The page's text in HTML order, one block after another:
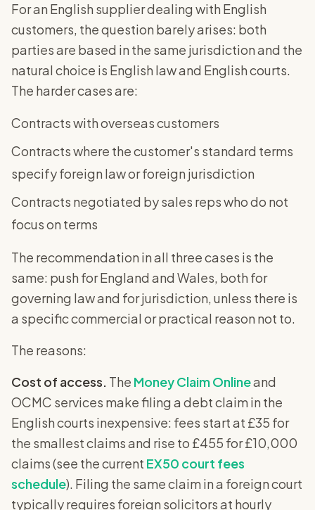
For an English supplier dealing with English
customers, the question barely arises: both
parties are based in the same jurisdiction and the
natural choice is English law and English courts.
The harder cases are:
Contracts with overseas customers
Contracts where the customer's standard terms
specify foreign law or foreign jurisdiction
Contracts negotiated by sales reps who do not
focus on terms
The recommendation in all three cases is the
same: push for England and Wales, both for
governing law and for jurisdiction, unless there is
a specific commercial or practical reason not to.
The reasons:
Cost of access. The Money Claim Onlineand
OCMC services make filing a debt claim in the
English courts inexpensive: fees start at £35 for
the smallest claims and rise to £455 for £10,000
claims (see the current EX50 court fees
schedule). Filing the same claim in a foreign court
typically requires foreign solicitors at hourly